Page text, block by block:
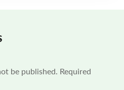
be published. Required